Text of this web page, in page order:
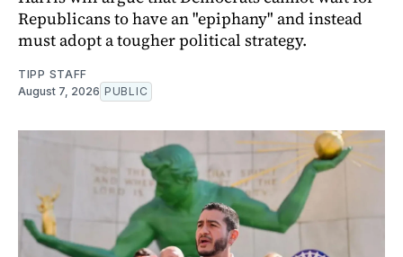
Republicans to have an "epiphany" and instead
must adopt a tougher political strategy.
TIPP STAFF
August 7, 2026 PUBLIC